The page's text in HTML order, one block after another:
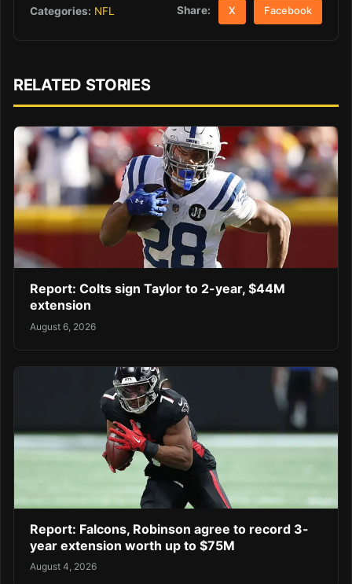
Categories: NFL Share: X Facebook
RELATED STORIES
Report: Colts sign Taylor to 2-year, $44M
extension
August 6, 2026
Report: Falcons, Robinson agree to record 3-
year extension worth up to $75M
August 4, 2026